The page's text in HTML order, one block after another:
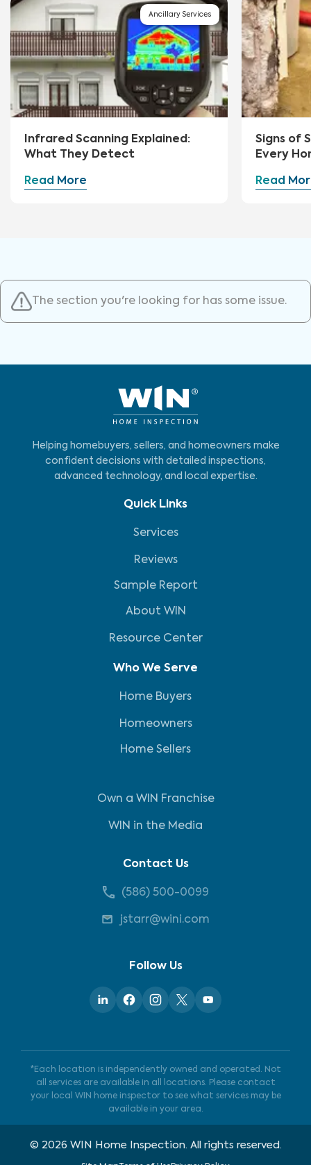
Ancillary Services
Infrared Scanning Explained:
What They Detect
Read More
Signs of
Every
Read
The section you're looking for has some issue.
Helping homebuyers, sellers, and homeowners make
confident decisions with detailed inspections,
advanced technology, and local expertise.
Quick Links
Services
Reviews
Sample Report
About WIN
Resource Center
Who We Serve
Home Buyers
Homeowners
Home Sellers
Own a WIN Franchise
WIN in the Media
Contact Us
(586) 500-0099
jstarr@wini.com
Follow Us
*Each location is independently owned and operated. Not
all services are available in all locations. Please contact
your local WIN home inspector to see what services may be
available in your area.
© 2026 WIN Home Inspection. All rights reserved.